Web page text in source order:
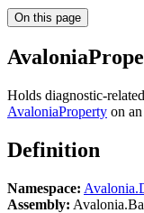
On this page
Holds diagnostic-
AvaloniaProperty on an
Definition
Namespace:
Assembly: